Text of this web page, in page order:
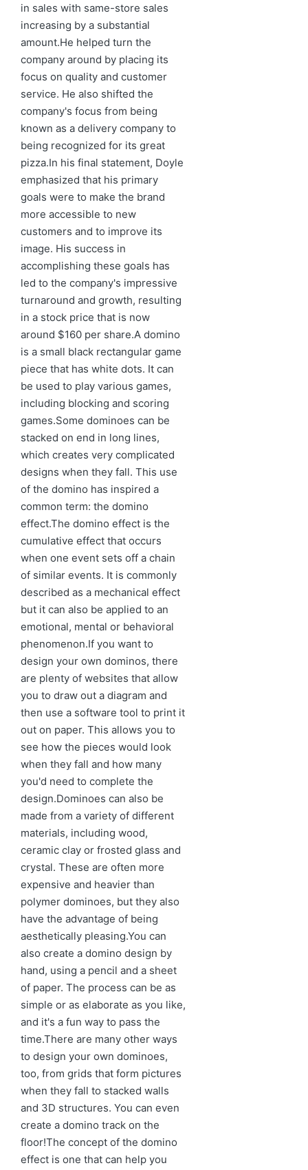
in sales with same-store sales
increasing by a substantial
amount.He helped turn the
company around by placing its
focus on quality and customer
service. He also shifted the
company's focus from being
known as a delivery company to
being recognized for its great
pizza.In his final statement, Doyle
emphasized that his primary
goals were to make the brand
more accessible to new
customers and to improve its
image. His success in
accomplishing these goals has
led to the company's impressive
turnaround and growth, resulting
in a stock price that is now
around $160 per share.A domino
is a small black rectangular game
piece that has white dots. It can
be used to play various games,
including blocking and scoring
games.Some dominoes can be
stacked on end in long lines,
which creates very complicated
designs when they fall. This use
of the domino has inspired a
common term: the domino
effect.The domino effect is the
cumulative effect that occurs
when one event sets off a chain
of similar events. It is commonly
described as a mechanical effect
but it can also be applied to an
emotional, mental or behavioral
phenomenon.If you want to
design your own dominos, there
are plenty of websites that allow
you to draw out a diagram and
then use a software tool to print it
out on paper. This allows you to
see how the pieces would look
when they fall and how many
you'd need to complete the
design.Dominoes can also be
made from a variety of different
materials, including wood,
ceramic clay or frosted glass and
crystal. These are often more
expensive and heavier than
polymer dominoes, but they also
have the advantage of being
aesthetically pleasing.You can
also create a domino design by
hand, using a pencil and a sheet
of paper. The process can be as
simple or as elaborate as you like,
and it's a fun way to pass the
time.There are many other ways
to design your own dominoes,
too, from grids that form pictures
when they fall to stacked walls
and 3D structures. You can even
create a domino track on the
floor!The concept of the domino
effect is one that can help you